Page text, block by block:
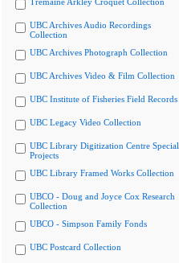
UBC Archives Audio Recordings
Collection
UBC Archives Photograph Collection
UBC Archives Video & Film Collection
UBC Institute of Fisheries Field Records
UBC Legacy Video Collection
UBC Library Digitization Centre Special
Projects
UBC Library Framed Works Collection
UBCO - Doug and Joyce Cox Research
Collection
UBCO - Simpson Family Fonds
UBC Postcard Collection